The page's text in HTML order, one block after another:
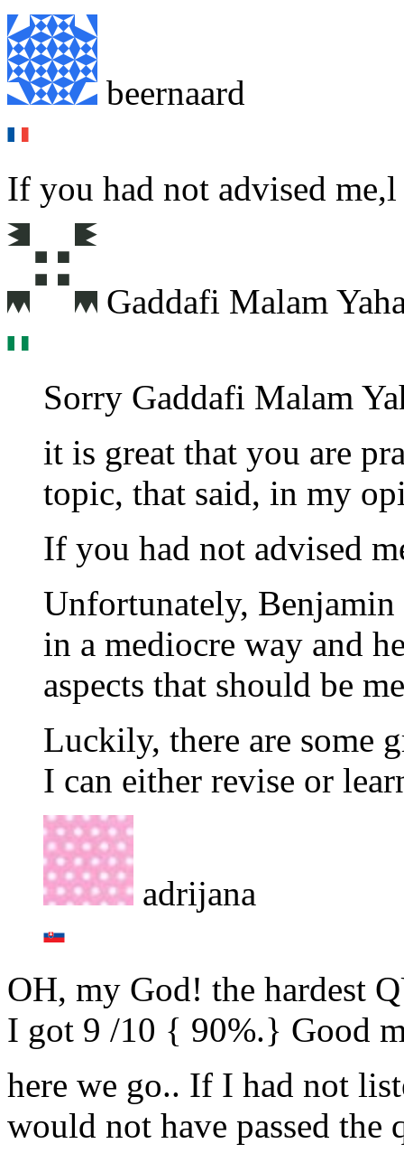
beernaard
If you had not advised
Gaddafi Malam
Sorry Gaddafi Malam
it is great that you are
topic, that said, in my
If you had not advised
Unfortunately,
in a mediocre way and
aspects that should be
Luckily, there are some
I can either revise or
adrijana
OH, my God! the hardest
I got 9 /10 { 90%.} Good
here we go.. If I had not
would not have passed the